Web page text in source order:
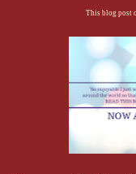
This blog post